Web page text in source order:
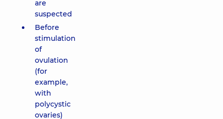
are
suspected
Before
stimulation
of
ovulation
(for
example,
with
polycystic
ovaries)